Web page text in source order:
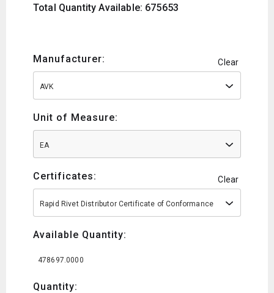
Total Quantity Available: 675653
Manufacturer: Clear
AVK
Unit of Measure:
EA
Certificates: Clear
Rapid Rivet Distributor Certificate of Conformance
Available Quantity:
478697.0000
Quantity: